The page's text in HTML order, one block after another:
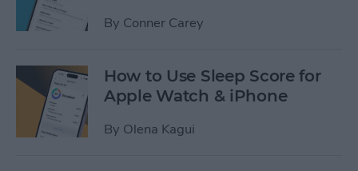
By Conner Carey
How to Use Sleep Score for
Apple Watch & iPhone
By Olena Kagui